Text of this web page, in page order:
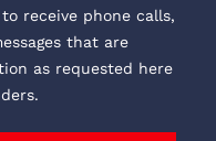
receive phone calls,
that are
as requested here